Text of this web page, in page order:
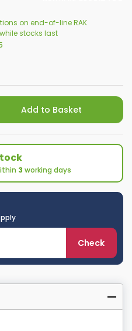
on end-of-line RAK
stocks last
Add to Basket
3 working days
Check